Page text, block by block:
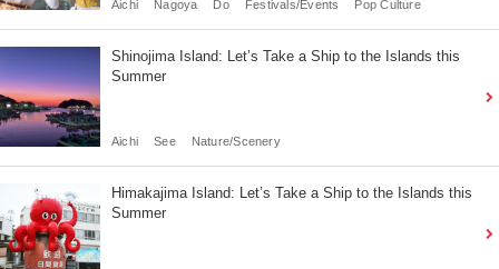
Aichi Nagoya Do Festivals/Events Pop Culture
Shinojima Island: Let’s Take a Ship to the Islands this
Summer
Aichi See Nature/Scenery
Himakajima Island: Let’s Take a Ship to the Islands this
Summer